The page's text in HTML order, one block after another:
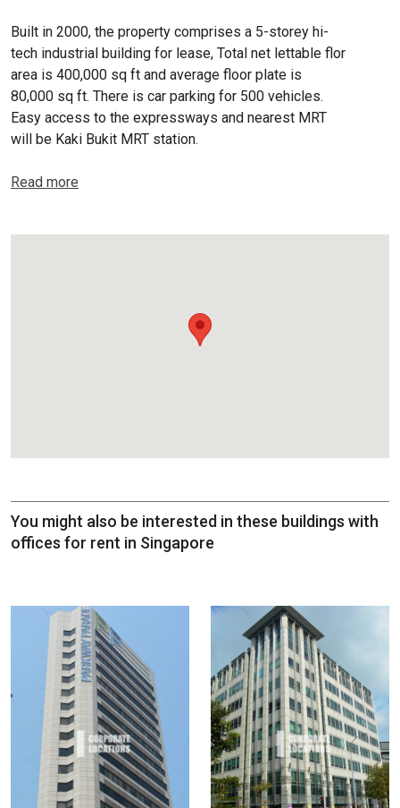
Built in 2000, the property comprises a 5-storey hi-
tech industrial building for lease, Total net lettable flor
area is 400,000 sq ft and average floor plate is
80,000 sq ft. There is car parking for 500 vehicles.
Easy access to the expressways and nearest MRT
will be Kaki Bukit MRT station.
Read more
You might also be interested in these buildings with
offices for rent in Singapore